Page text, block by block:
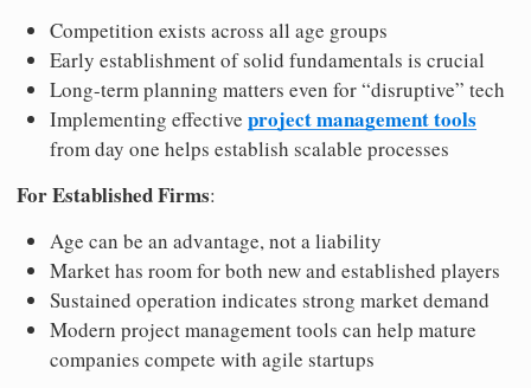
Competition exists across all age groups
Early establishment of solid fundamentals is crucial
Long-term planning matters even for “disruptive” tech
Implementing effective project management tools
from day one helps establish scalable processes
For Established Firms:
Age can be an advantage, not a liability
Market has room for both new and established players
Sustained operation indicates strong market demand
Modern project management tools can help mature
companies compete with agile startups